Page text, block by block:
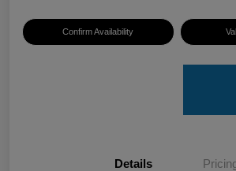
Confirm Availability
Details